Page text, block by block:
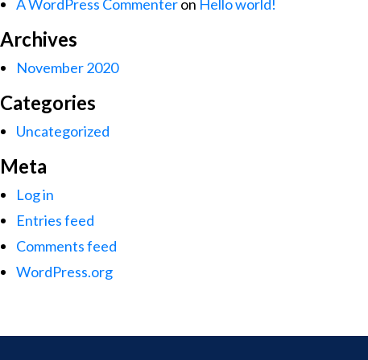
A WordPress Commenteron Hello world!
Archives
November 2020
Categories
Uncategorized
Meta
Log in
Entries feed
Comments feed
WordPress.org